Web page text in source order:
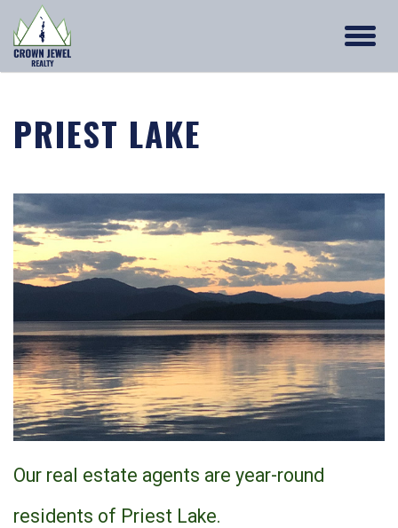
PRIEST LAKE
Our real estate agents are year-round
residents of Priest Lake.